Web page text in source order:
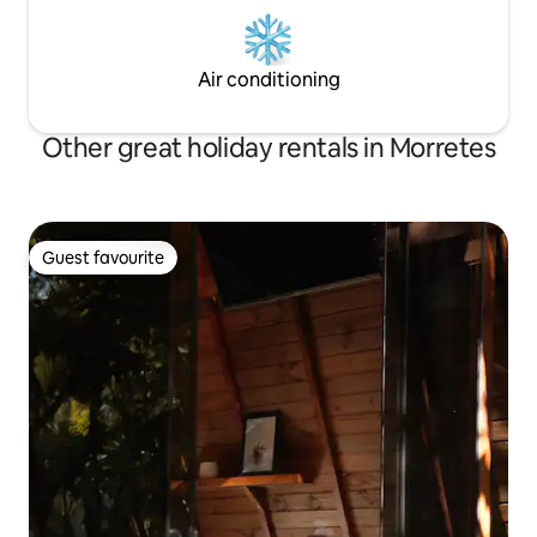
Air conditioning
Other great holiday rentals in Morretes
Guest favourite
Guest favourite